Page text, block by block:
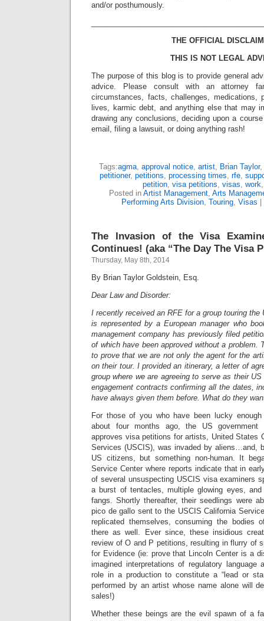
and/or posthumously.
THE OFFICIAL
THIS IS NOT LEGAL
The purpose of this blog is to provide general
advice. Please consult with an attorney
circumstances, facts, challenges, medications,
lives, karmic debt, and anything else that may
drawing any conclusions, deciding upon a
email, filing a lawsuit, or doing anything rash!
Tags:agma, approval notice, artist, Brian Taylor,
petitioner, petitions, processing times, rfe,
petition, visa petitions, visas, work
Posted in Artist Management, Arts
Performing Arts Division, Touring, Visas
The Invasion of the Visa
Continues! (aka “The Day The Visa
Thursday, May 8th, 2014
By Brian Taylor Goldstein, Esq.
Dear Law and Disorder:
I recently received an RFE for a group touring the
is represented by a European manager who
management company has previously filed
of which have been approved without a problem.
to prove that we are not only the agent for the
on their tour. I provided an itinerary, a letter of
group where we are agreeing to serve as their
engagement contracts confirming all the dates,
have always given them before. What do they
For those of you who have been lucky
about four months ago, the US government
approves visa petitions for artists, United States
Services (USCIS), was invaded by aliens…and,
US citizens, but something non-human. It
Service Center where reports indicate that in
of several unsuspecting USCIS visa examiners
a burst of tentacles, multiple glowing eyes,
fangs. Shortly thereafter, their seedlings were
pico de gallo sent to the USCIS California
replicated themselves, consuming the bodies
there as well. Ever since, these insidious
review of O and P petitions, resulting in flurry of
for Evidence (ie: prove that Lincoln Center is a
imagined interpretations of regulatory language
role in a production to constitute a “lead or
performed by an artist whose name alone will
sales!)
Whether these beings are the evil spawn of a